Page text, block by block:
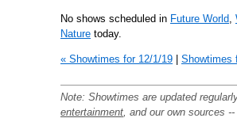
No shows scheduled in Future World,
Nature today.
« Showtimes for 12/1/19 Showtimes
Note: Showtimes are updated
entertainment, and our own sources